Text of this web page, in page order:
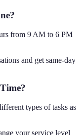
from 9 AM to 6 PM
and get same-day
types of tasks as
your service level